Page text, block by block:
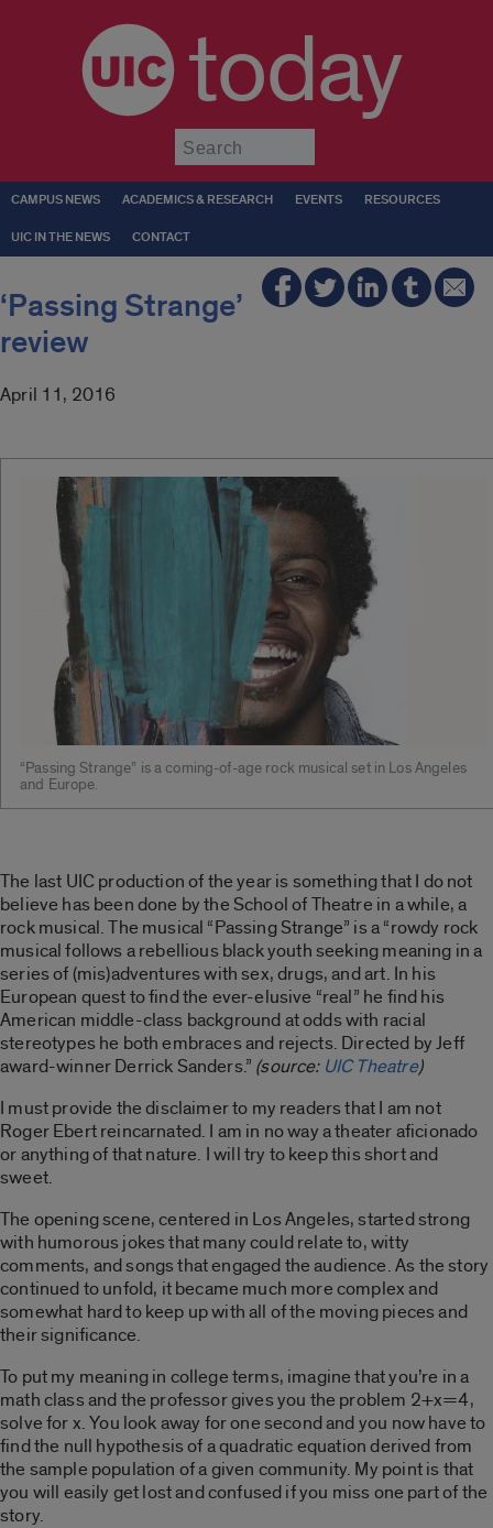
today
CAMPUS NEWS ACADEMICS & RESEARCH EVENTS RESOURCES
UIC IN THE NEWS CONTACT
‘Passing Strange’
review
April 11, 2016
“Passing Strange” is a coming-of-age rock musical set in Los Angeles
and Europe.
The last UIC production of the year is something that I do not
believe has been done by the School of Theatre in a while, a
rock musical. The musical “Passing Strange” is a “rowdy rock
musical follows a rebellious black youth seeking meaning in a
series of (mis)adventures with sex, drugs, and art. In his
European quest to find the ever-elusive “real” he find his
American middle-class background at odds with racial
stereotypes he both embraces and rejects. Directed by Jeff
award-winner Derrick Sanders.” (source: UIC Theatre)
I must provide the disclaimer to my readers that I am not
Roger Ebert reincarnated. I am in no way a theater aficionado
or anything of that nature. I will try to keep this short and
sweet.
The opening scene, centered in Los Angeles, started strong
with humorous jokes that many could relate to, witty
comments, and songs that engaged the audience. As the story
continued to unfold, it became much more complex and
somewhat hard to keep up with all of the moving pieces and
their significance.
To put my meaning in college terms, imagine that you’re in a
math class and the professor gives you the problem 2+x=4,
solve for x. You look away for one second and you now have to
find the null hypothesis of a quadratic equation derived from
the sample population of a given community. My point is that
you will easily get lost and confused if you miss one part of the
story.